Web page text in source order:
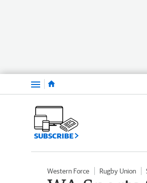
Menu
SUBSCRIBE
Western Force Rugby Union